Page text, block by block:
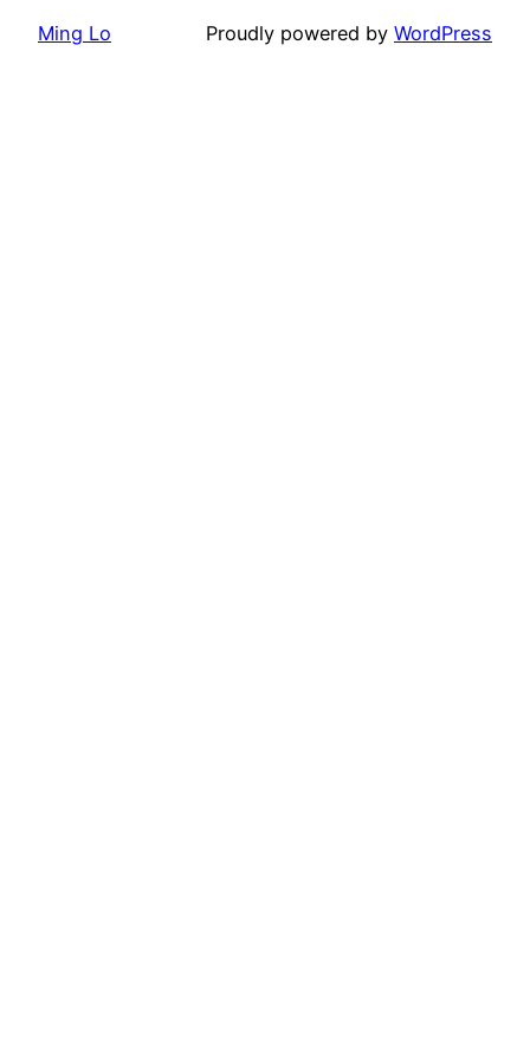
Ming Lo Proudly powered by WordPress